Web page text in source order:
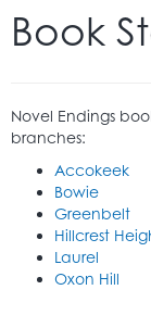
Book
Novel Endings
branches:
Accokeek
Bowie
Greenbelt
Hillcrest
Laurel
Oxon Hill